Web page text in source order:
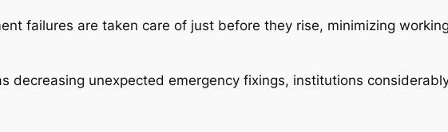
failures are taken care of just before they rise, minimizing
decreasing unexpected emergency fixings, institutions